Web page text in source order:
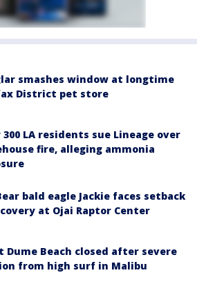
smashes window at longtime
District pet store
300 LA residents sue Lineage over
fire, alleging ammonia
bald eagle Jackie faces setback
at Ojai Raptor Center
Dume Beach closed after severe
from high surf in Malibu